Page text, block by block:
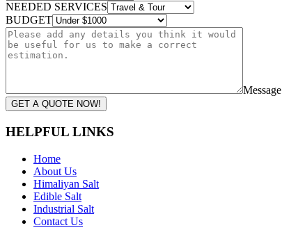
NEEDED SERVICES
BUDGET
Message
GET A QUOTE NOW!
HELPFUL LINKS
Home
About Us
Himaliyan Salt
Edible Salt
Industrial Salt
Contact Us